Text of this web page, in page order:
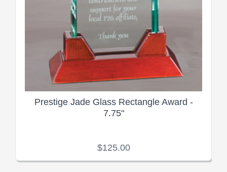
Prestige Jade Glass Rectangle Award -
7.75"
$125.00